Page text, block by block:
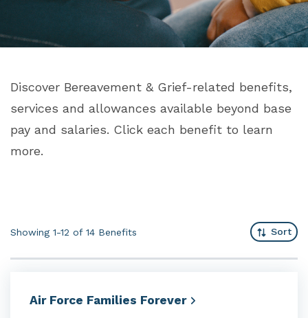
Discover Bereavement & Grief-related benefits,
services and allowances available beyond base
pay and salaries. Click each benefit to learn
more.
Showing 1-12 of 14 Benefits Sort
Air Force Families Forever